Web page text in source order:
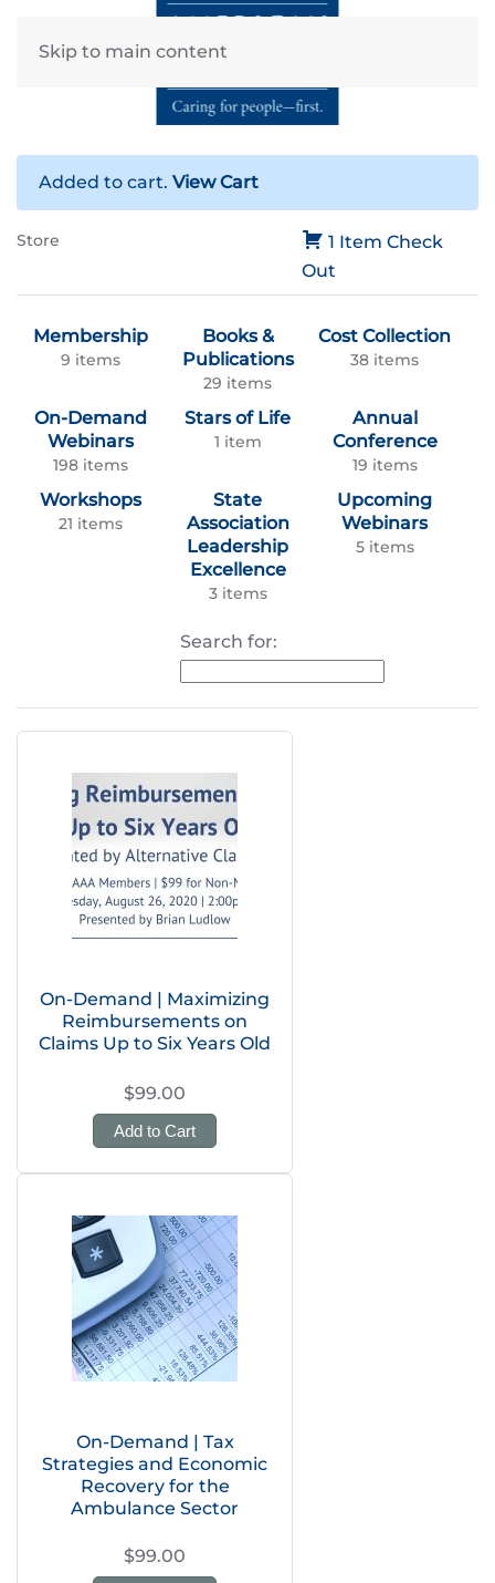
Skip to main content
Added to cart. View Cart
1 Item Check
Out
Store
Membership
9 items
Books &
Publications
29 items
Cost Collection
38 items
On-Demand
Webinars
198 items
Stars of Life
1 item
Annual
Conference
19 items
Workshops
21 items
State
Association
Leadership
Excellence
3 items
Upcoming
Webinars
5 items
Search for:
On-Demand | Maximizing
Reimbursements on
Claims Up to Six Years Old
$99.00
Add to Cart
On-Demand | Tax
Strategies and Economic
Recovery for the
Ambulance Sector
$99.00